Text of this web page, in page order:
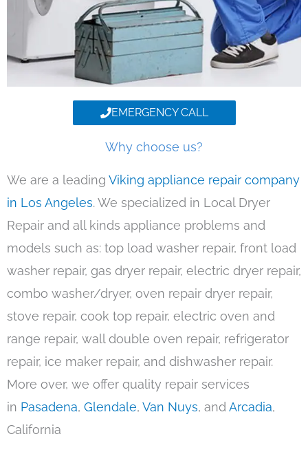
EMERGENCY CALL
Why choose us?
We are a leading Viking appliance repair company
in Los Angeles. We specialized in Local Dryer
Repair and all kinds appliance problems and
models such as: top load washer repair, front load
washer repair, gas dryer repair, electric dryer repair,
combo washer/dryer, oven repair dryer repair,
stove repair, cook top repair, electric oven and
range repair, wall double oven repair, refrigerator
repair, ice maker repair, and dishwasher repair.
More over, we offer quality repair services
in Pasadena, Glendale, Van Nuys, andArcadia,
California